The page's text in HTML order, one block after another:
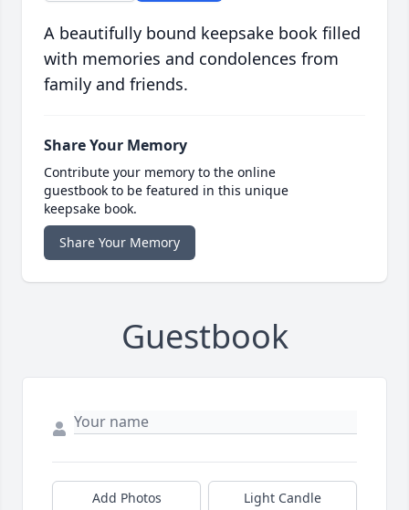
A beautifully bound keepsake book filled
with memories and condolences from
family and friends.
Share Your Memory
Contribute your memory to the online
guestbook to be featured in this unique
keepsake book.
Share Your Memory
Guestbook
Add Photos Light Candle